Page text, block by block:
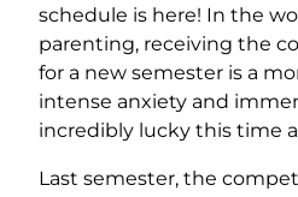
schedule is here! In the
parenting, receiving the
for a new semester is a
intense anxiety and
incredibly lucky this time
Last semester, the